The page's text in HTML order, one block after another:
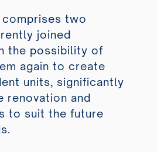
two
joined
the possibility of
again to create
units, significantly
renovation and
to suit the future